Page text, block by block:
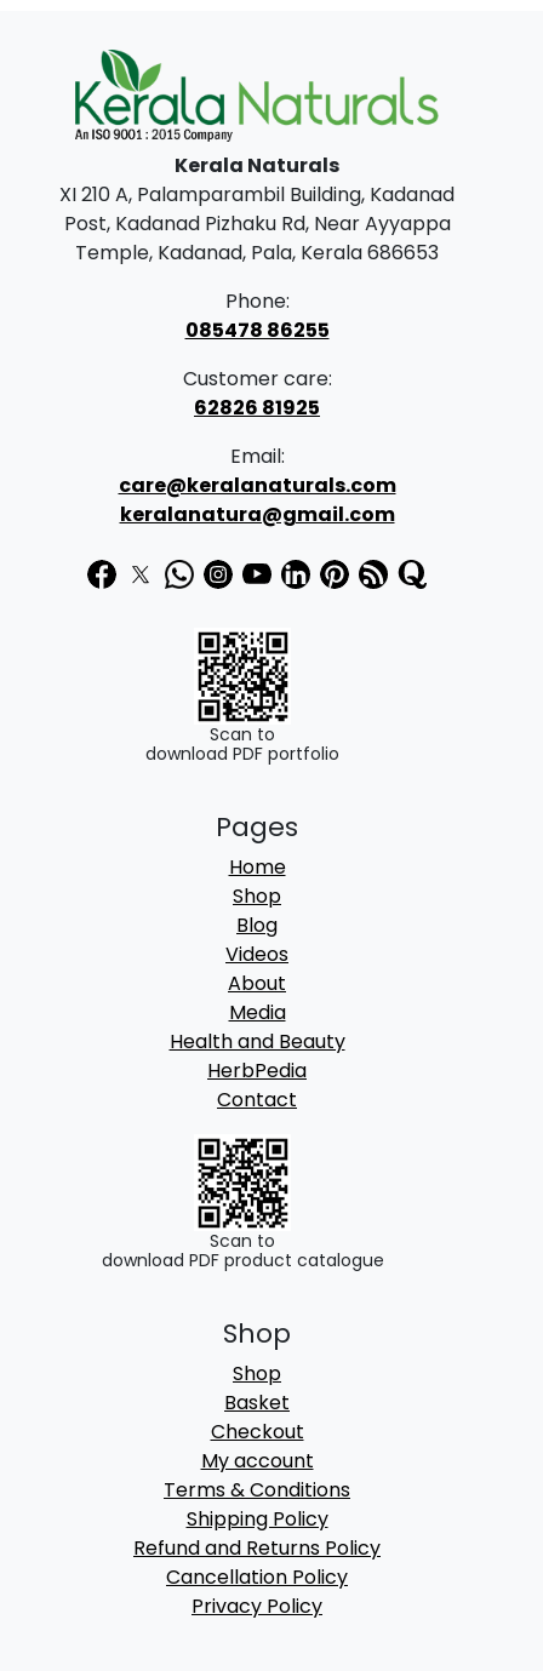
Kerala Naturals
XI 210 A, Palamparambil Building, Kadanad
Post, Kadanad Pizhaku Rd, Near Ayyappa
Temple, Kadanad, Pala, Kerala 686653
Phone:
085478 86255
Customer care:
62826 81925
Email:
care@keralanaturals.com
keralanatura@gmail.com
Scan to
download PDF portfolio
Pages
Home
Shop
Blog
Videos
About
Media
Health and Beauty
HerbPedia
Contact
Scan to
download PDF product catalogue
Shop
Shop
Basket
Checkout
My account
Terms & Conditions
Shipping Policy
Refund and Returns Policy
Cancellation Policy
Privacy Policy